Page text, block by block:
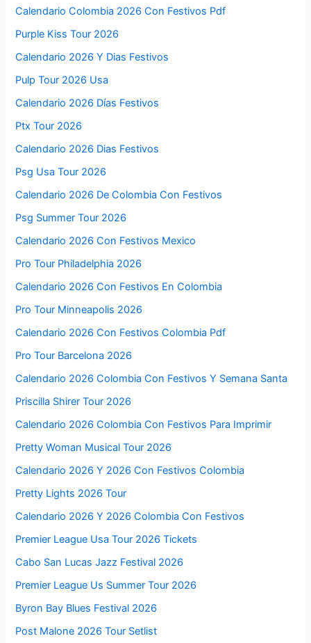
Calendario Colombia 2026 Con Festivos Pdf
Purple Kiss Tour 2026
Calendario 2026 Y Dias Festivos
Pulp Tour 2026 Usa
Calendario 2026 Días Festivos
Ptx Tour 2026
Calendario 2026 Dias Festivos
Psg Usa Tour 2026
Calendario 2026 De Colombia Con Festivos
Psg Summer Tour 2026
Calendario 2026 Con Festivos Mexico
Pro Tour Philadelphia 2026
Calendario 2026 Con Festivos En Colombia
Pro Tour Minneapolis 2026
Calendario 2026 Con Festivos Colombia Pdf
Pro Tour Barcelona 2026
Calendario 2026 Colombia Con Festivos Y Semana Santa
Priscilla Shirer Tour 2026
Calendario 2026 Colombia Con Festivos Para Imprimir
Pretty Woman Musical Tour 2026
Calendario 2026 Y 2026 Con Festivos Colombia
Pretty Lights 2026 Tour
Calendario 2026 Y 2026 Colombia Con Festivos
Premier League Usa Tour 2026 Tickets
Cabo San Lucas Jazz Festival 2026
Premier League Us Summer Tour 2026
Byron Bay Blues Festival 2026
Post Malone 2026 Tour Setlist